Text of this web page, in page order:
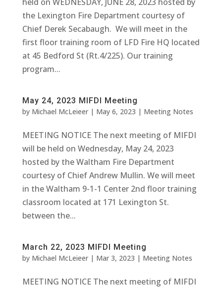
the Lexington Fire Department courtesy of
Chief Derek Secabaugh. We will meet in the
first floor training room of LFD Fire HQ located
at 45 Bedford St (Rt.4/225). Our training
program...
May 24, 2023 MIFDI Meeting
by Michael McLeieer| May 6, 2023 | Meeting Notes
MEETING NOTICE The next meeting of MIFDI
will be held on Wednesday, May 24, 2023
hosted by the Waltham Fire Department
courtesy of Chief Andrew Mullin. We will meet
in the Waltham 9-1-1 Center 2nd floor training
classroom located at 171 Lexington St.
between the...
March 22, 2023 MIFDI Meeting
by Michael McLeieer| Mar 3, 2023 | Meeting Notes
MEETING NOTICE The next meeting of MIFDI